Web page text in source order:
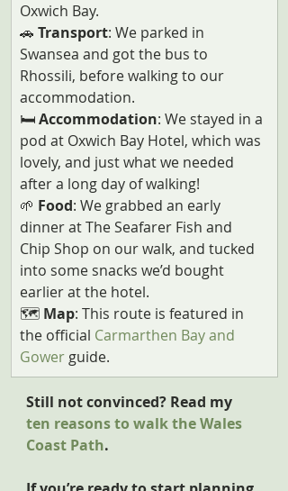
Oxwich Bay.
🚗 Transport: We parked in
Swansea and got the bus to
Rhossili, before walking to our
accommodation.
🛏️ Accommodation: We stayed in a
pod at Oxwich Bay Hotel, which was
lovely, and just what we needed
after a long day of walking!
🌱 Food: We grabbed an early
dinner at The Seafarer Fish and
Chip Shop on our walk, and tucked
into some snacks we’d bought
earlier at the hotel.
🗺️ Map: This route is featured in
the official Carmarthen Bay and
Gower guide.
Still not convinced? Read my
ten reasons to walk the Wales
Coast Path.